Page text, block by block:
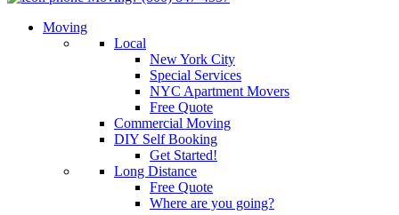
Moving
Local
New York City
Special Services
NYC Apartment Movers
Free Quote
Commercial Moving
DIY Self Booking
Get Started!
Long Distance
Free Quote
Where are you going?